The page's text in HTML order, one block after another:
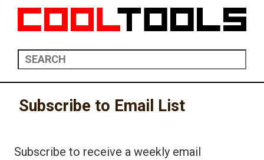
Subscribe to Email List
Subscribe to receive a weekly email